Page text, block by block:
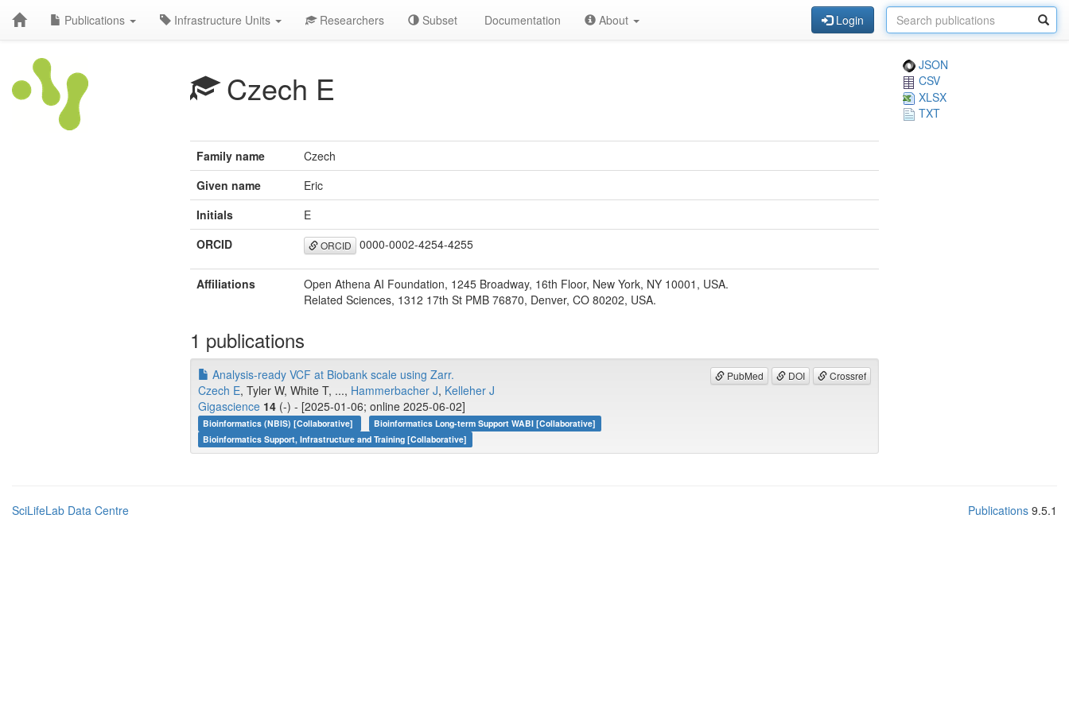
Publications Infrastructure Units Researchers Subset Documentation About Login
Czech E
JSON
CSV
XLSX
TXT
Family name
Czech
Given name
Eric
Initials
E
ORCID
ORCID 0000-0002-4254-4255
Affiliations
Open Athena AI Foundation, 1245 Broadway, 16th Floor, New York, NY 10001, USA.
Related Sciences, 1312 17th St PMB 76870, Denver, CO 80202, USA.
1 publications
PubMed DOI Crossref
Analysis-ready VCF at Biobank scale using Zarr.
Czech E, Tyler W, White T, ..., Hammerbacher J, Kelleher J
Gigascience 14 (-) - [2025-01-06; online 2025-06-02]
Bioinformatics (NBIS) [Collaborative]
Bioinformatics Long-term Support WABI [Collaborative]
Bioinformatics Support, Infrastructure and Training [Collaborative]
SciLifeLab Data Centre Publications 9.5.1